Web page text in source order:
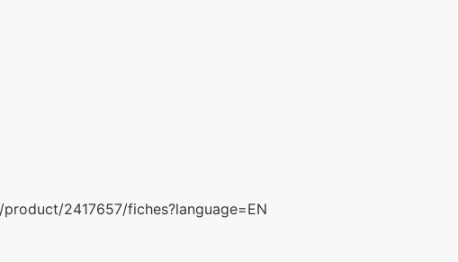
2417657/fiches?language=EN